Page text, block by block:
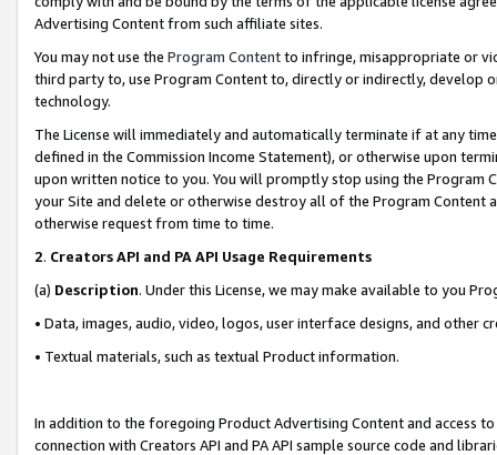
Advertising Content from such affiliate sites.
You may not use the Program Contentto infringe, misappropriate or
third party to, use Program Content to, directly or indirectly, develop
technology.
The License will immediately and automatically terminate if at any
defined in the Commission Income Statement), or otherwise upon
upon written notice to you. You will promptly stop using the Program
your Site and delete or otherwise destroy all of the Program Content
otherwise request from time to time.
2. Creators API and PA API Usage Requirements
(a) Description. Under this License, we may make available to you
• Data, images, audio, video, logos, user interface designs, and other
• Textual materials, such as textual Product information.
In addition to the foregoing Product Advertising Content and access
connection with Creators API and PA API sample source code and